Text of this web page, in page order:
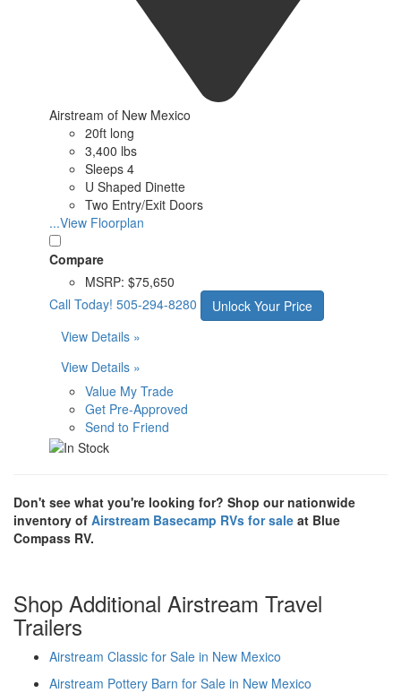
Airstream of New Mexico
20ft long
3,400 lbs
Sleeps 4
U Shaped Dinette
Two Entry/Exit Doors
...View Floorplan
Compare
MSRP: $75,650
Call Today! 505-294-8280
Unlock Your Price
View Details »
View Details »
Value My Trade
Get Pre-Approved
Send to Friend
Don't see what you're looking for? Shop our nationwide
inventory of Airstream Basecamp RVs for sale at Blue
Compass RV.
Shop Additional Airstream Travel
Trailers
Airstream Classic for Sale in New Mexico
Airstream Pottery Barn for Sale in New Mexico